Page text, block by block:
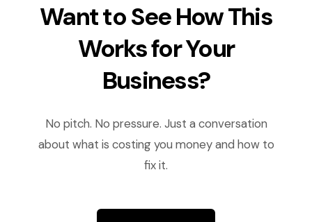
Want to See How This
Works for Your
Business?
No pitch. No pressure. Just a conversation
about what is costing you money and how to
fix it.